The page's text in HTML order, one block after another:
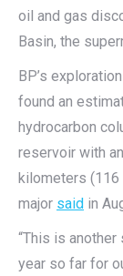
oil and gas
Basin, the
BP’s
found an
hydrocarbon
reservoir with
kilometers (116
major said in
“This is
year so far for